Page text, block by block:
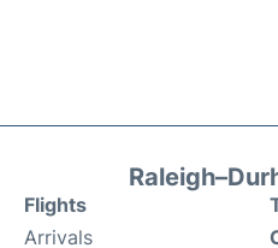
Flights
Arrivals